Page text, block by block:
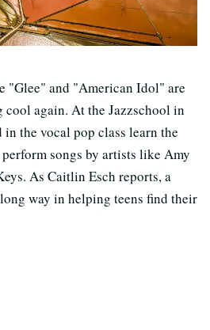
"Glee" and "American Idol" are
again. At the Jazzschool in
the vocal pop class learn the
songs by artists like Amy
As Caitlin Esch reports, a
way in helping teens find their